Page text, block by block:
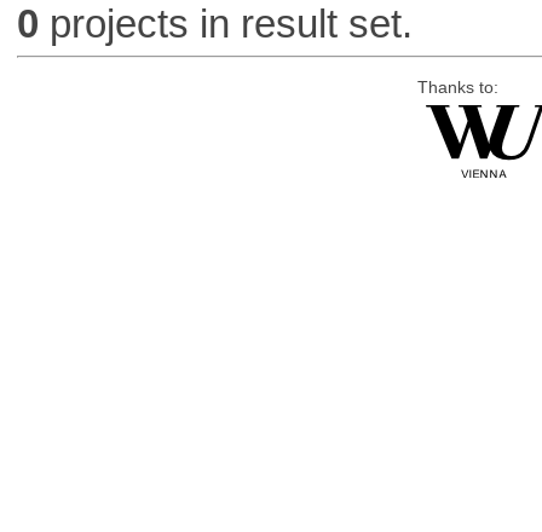
0 projects in result set.
Thanks to: